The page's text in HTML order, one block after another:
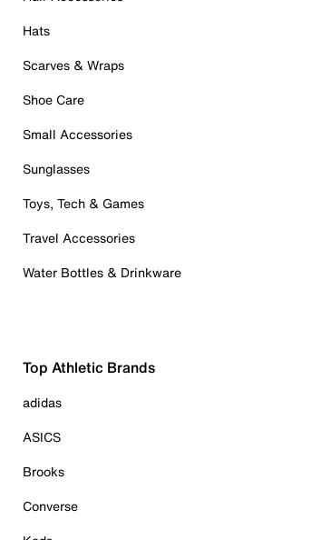
Hats
Scarves & Wraps
Shoe Care
Small Accessories
Sunglasses
Toys, Tech & Games
Travel Accessories
Water Bottles & Drinkware
Top Athletic Brands
adidas
ASICS
Brooks
Converse